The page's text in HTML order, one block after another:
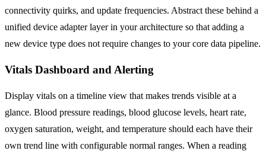
connectivity quirks, and update frequencies. Abstract these behind a
unified device adapter layer in your architecture so that adding a
new device type does not require changes to your core data pipeline.
Vitals Dashboard and Alerting
Display vitals on a timeline view that makes trends visible at a
glance. Blood pressure readings, blood glucose levels, heart rate,
oxygen saturation, weight, and temperature should each have their
own trend line with configurable normal ranges. When a reading